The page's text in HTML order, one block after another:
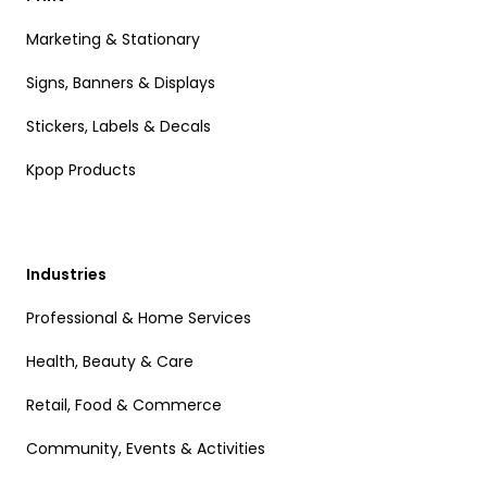
Marketing & Stationary
Signs, Banners & Displays
Stickers, Labels & Decals
Kpop Products
Industries
Professional & Home Services
Health, Beauty & Care
Retail, Food & Commerce
Community, Events & Activities